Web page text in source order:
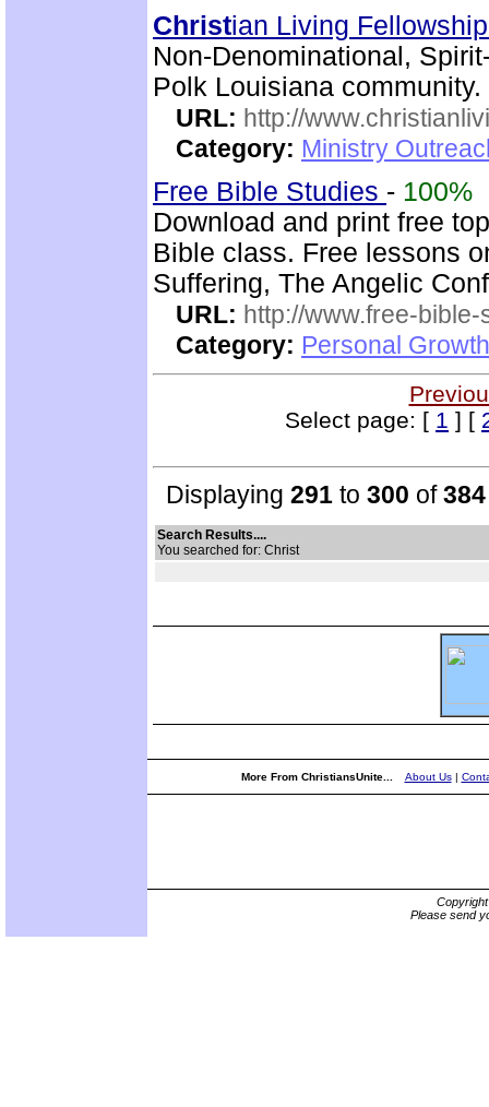
Christian Living
Non-Denominational,
Polk Louisiana community.
URL: http://
Category: Ministry
Free Bible Studies - 100%
Download and print free
Bible class. Free lessons
Suffering, The Angelic
URL: http://www.free-bible-
Category: Personal
Select page: [ 1 ] [
Displaying 291 to 300 of384
Search Results....
You searched for: Christ
More From ChristiansUnite... About Us|
Please send